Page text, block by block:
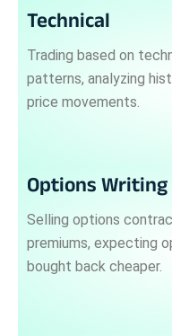
Technical
Trading based on
patterns, analyzing
price movements.
Options Writing
Selling options
premiums, expecting
bought back cheaper.